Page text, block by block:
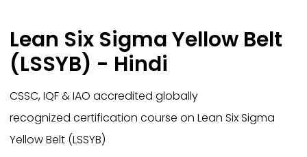
Lean Six Sigma Yellow Belt
(LSSYB) - Hindi
CSSC, IQF & IAO accredited globally
recognized certification course on Lean Six Sigma
Yellow Belt (LSSYB)